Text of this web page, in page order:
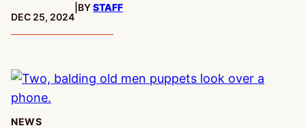
PUBLISHED:
DEC 25, 2024
BYSTAFF
NEWS